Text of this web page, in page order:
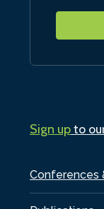
Conferences
Sign upto